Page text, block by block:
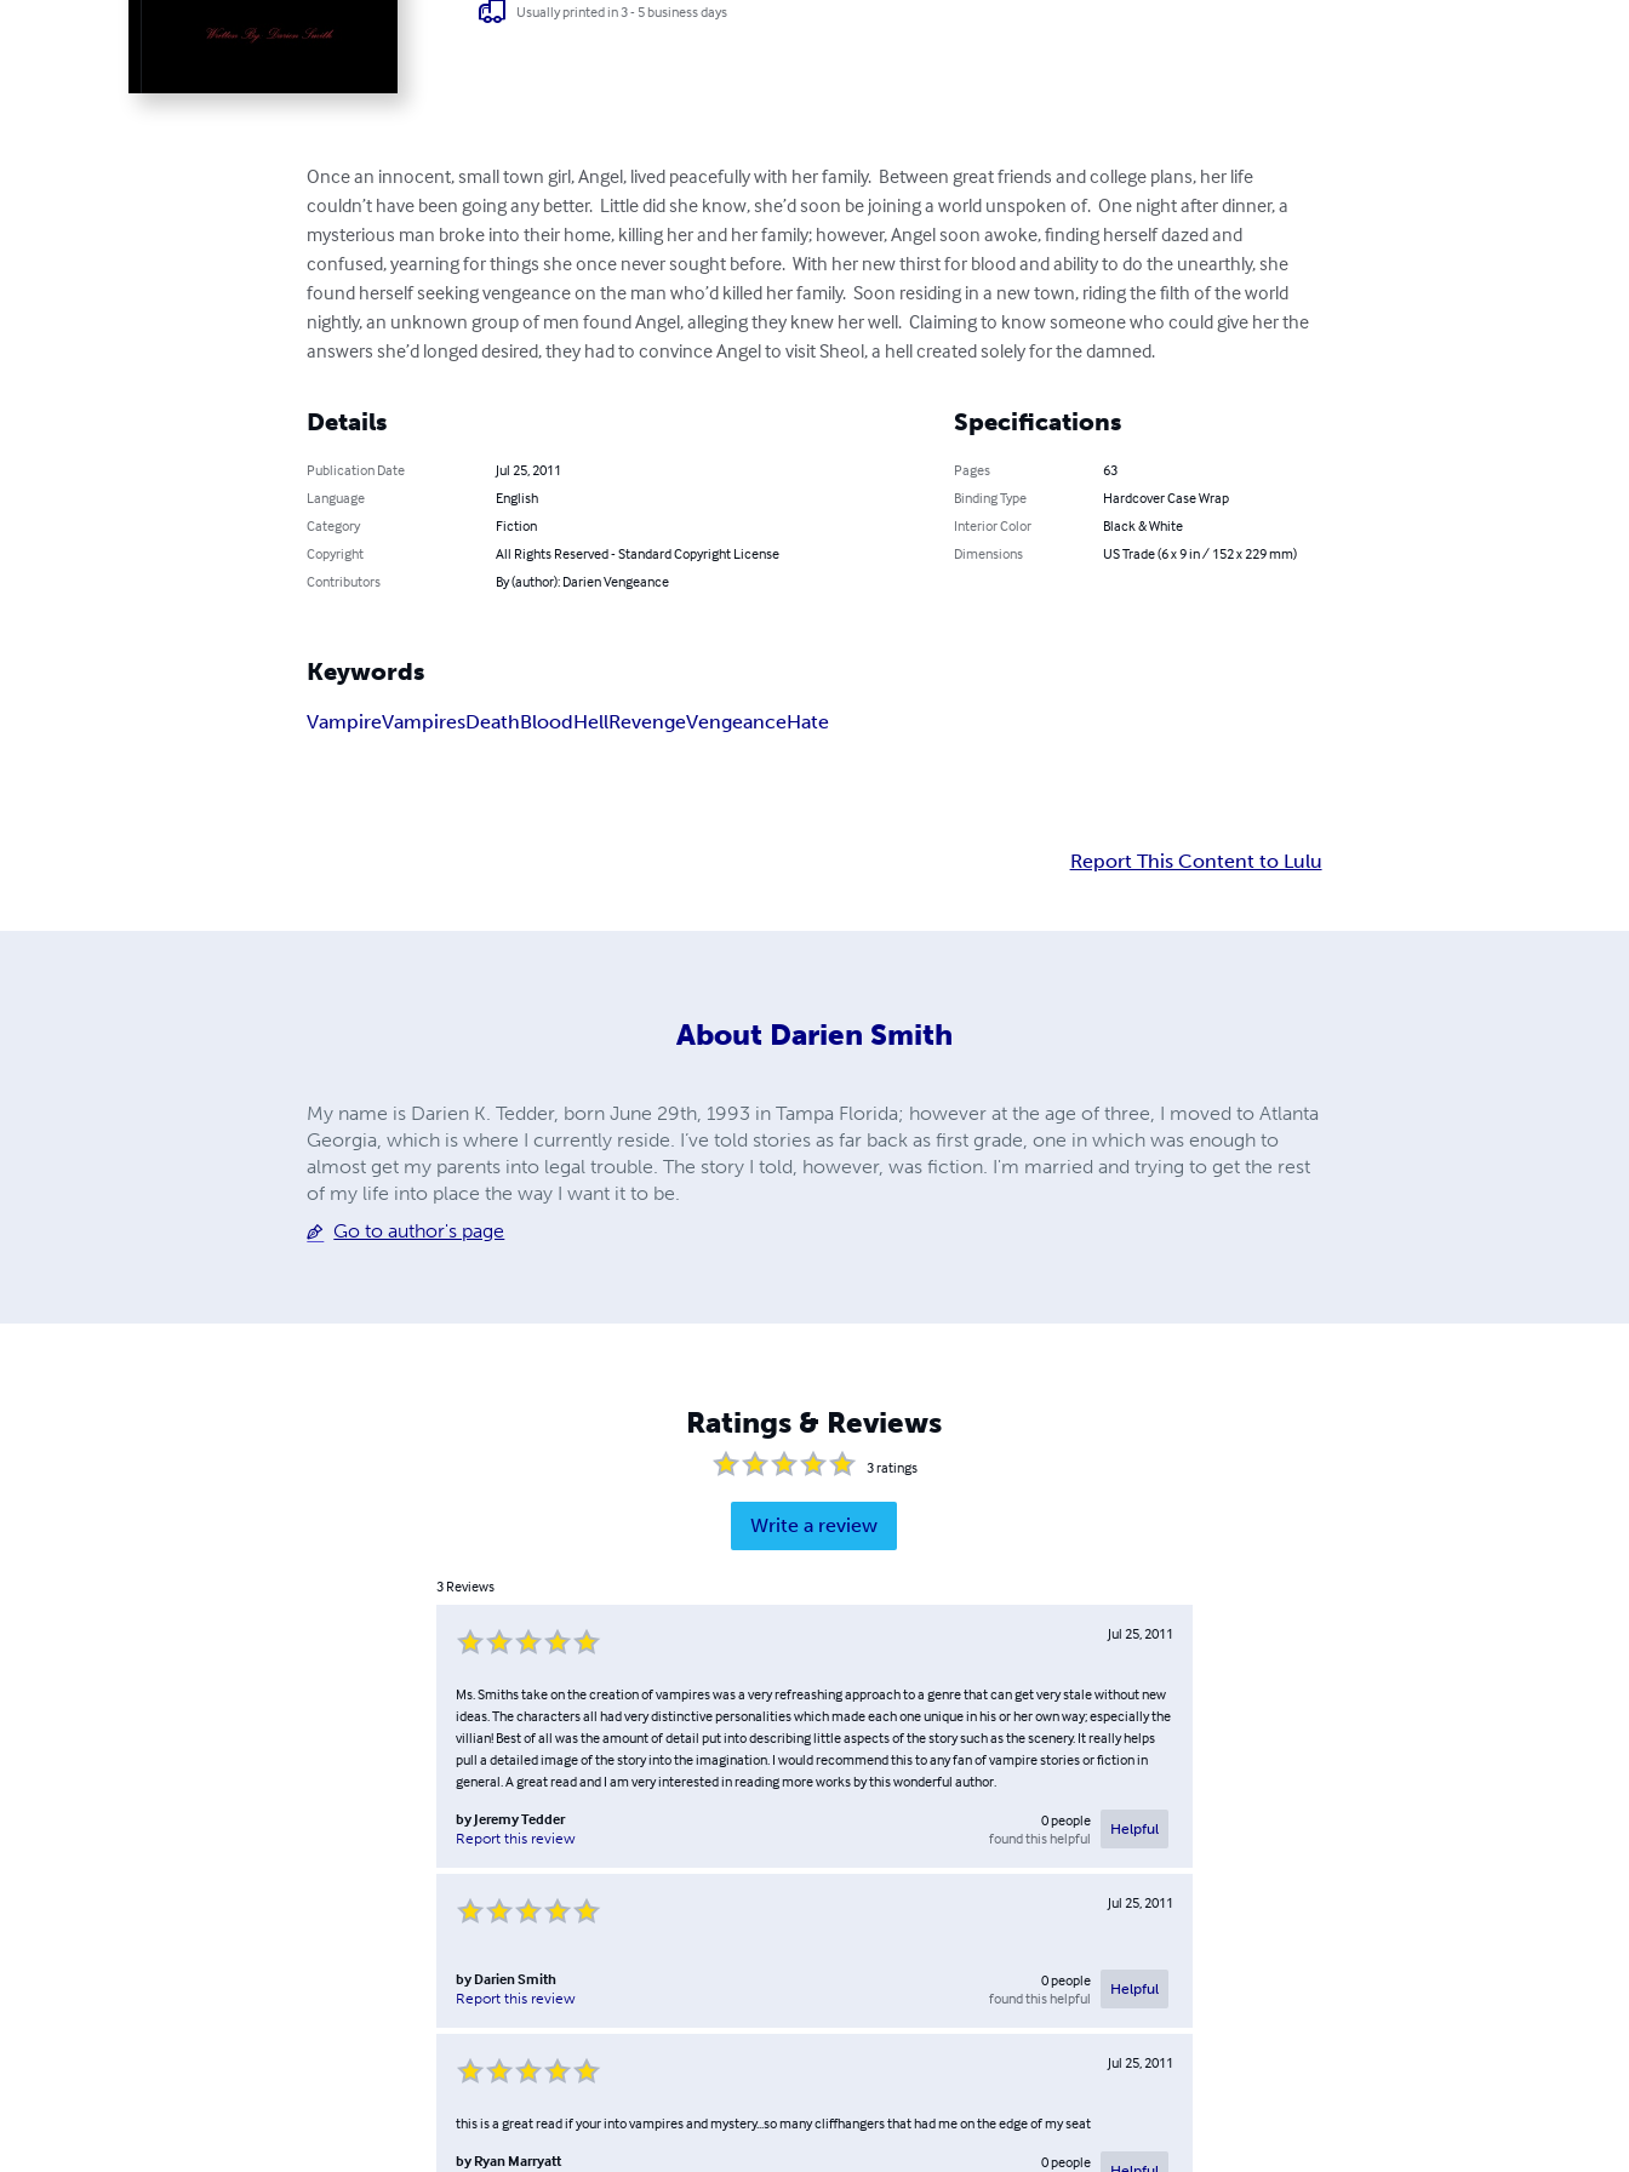
Usually printed in 3 - 5 business days
Once an innocent, small town girl, Angel, lived peacefully with her family.  Between great friends and college plans, her life
couldn’t have been going any better.  Little did she know, she’d soon be joining a world unspoken of.  One night after dinner, a
mysterious man broke into their home, killing her and her family; however, Angel soon awoke, finding herself dazed and
confused, yearning for things she once never sought before.  With her new thirst for blood and ability to do the unearthly, she
found herself seeking vengeance on the man who’d killed her family.  Soon residing in a new town, riding the filth of the world
nightly, an unknown group of men found Angel, alleging they knew her well.  Claiming to know someone who could give her the
answers she’d longed desired, they had to convince Angel to visit Sheol, a hell created solely for the damned.
Details
Publication Date
Jul 25, 2011
Language
English
Category
Fiction
Copyright
All Rights Reserved - Standard Copyright License
Contributors
By (author): Darien Vengeance
Specifications
Pages
63
Binding Type
Hardcover Case Wrap
Interior Color
Black & White
Dimensions
US Trade (6 x 9 in / 152 x 229 mm)
Keywords
VampireVampiresDeathBloodHellRevengeVengeanceHate
Report This Content to Lulu
About Darien Smith
My name is Darien K. Tedder, born June 29th, 1993 in Tampa Florida; however at the age of three, I moved to Atlanta
Georgia, which is where I currently reside. I’ve told stories as far back as first grade, one in which was enough to
almost get my parents into legal trouble. The story I told, however, was fiction. I'm married and trying to get the rest
of my life into place the way I want it to be.
Go to author's page
Ratings & Reviews
3ratings
Write a review
3 Reviews
Jul 25, 2011
Ms. Smiths take on the creation of vampires was a very refreashing approach to a genre that can get very stale without new
ideas. The characters all had very distinctive personalities which made each one unique in his or her own way; especially the
villian! Best of all was the amount of detail put into describing little aspects of the story such as the scenery. It really helps
pull a detailed image of the story into the imagination. I would recommend this to any fan of vampire stories or fiction in
general. A great read and I am very interested in reading more works by this wonderful author.
by Jeremy Tedder
Report this review
0people
found this helpful
Helpful
Jul 25, 2011
by Darien Smith
Report this review
0people
found this helpful
Helpful
Jul 25, 2011
this is a great read if your into vampires and mystery...so many cliffhangers that had me on the edge of my seat
by Ryan Marryatt 0people